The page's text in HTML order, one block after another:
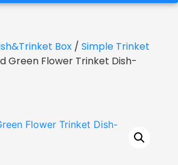
Box / Simple Trinket
Green Flower Trinket Dish-